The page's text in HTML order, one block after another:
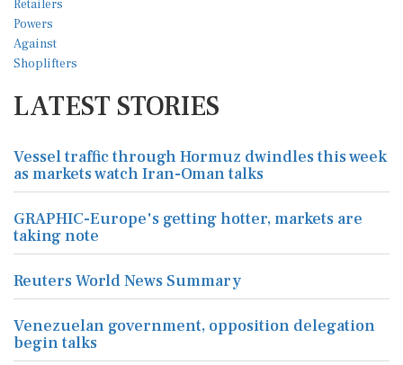
LATEST STORIES
Vessel traffic through Hormuz dwindles this week
as markets watch Iran-Oman talks
GRAPHIC-Europe's getting hotter, markets are
taking note
Reuters World News Summary
Venezuelan government, opposition delegation
begin talks